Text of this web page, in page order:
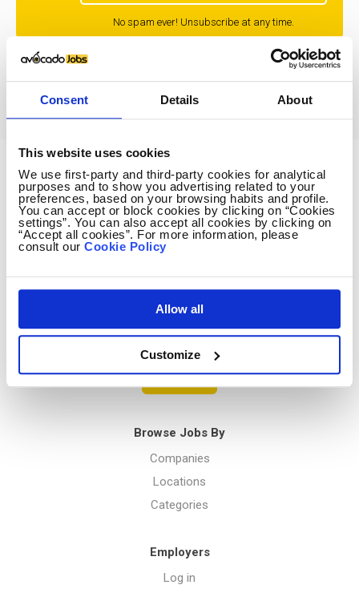
Consent Details About
This website uses cookies
We use first-party and third-party cookies for analytical
purposes and to show you advertising related to your
preferences, based on your browsing habits and profile.
You can accept or block cookies by clicking on “Cookies
settings”. You can also accept all cookies by clicking on
“Accept all cookies”. For more information, please
consult our Cookie Policy
Allow all
Customize
No spam ever! Unsubscribe at any time.
Avocado Jobs
Contact us
Terms Of Service
Privacy Policy
Menu
Browse Jobs By
Companies
Locations
Categories
Employers
Log in